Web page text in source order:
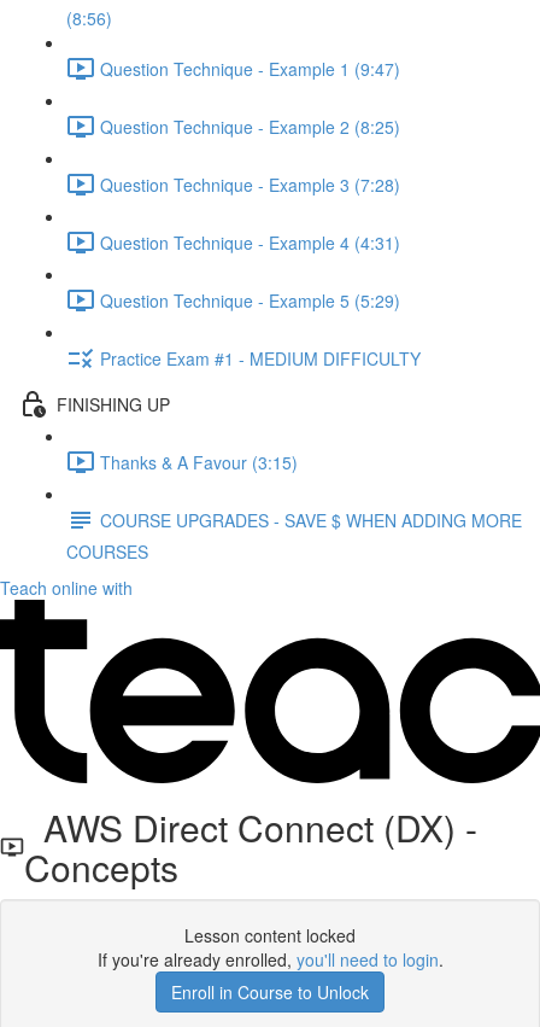
(8:56)
Question Technique - Example 1 (9:47)
Question Technique - Example 2 (8:25)
Question Technique - Example 3 (7:28)
Question Technique - Example 4 (4:31)
Question Technique - Example 5 (5:29)
Practice Exam #1 - MEDIUM DIFFICULTY
FINISHING UP
Thanks & A Favour (3:15)
COURSE UPGRADES - SAVE $ WHEN ADDING MORE
COURSES
Teach online with
AWS Direct Connect (DX) -
Concepts
Lesson content locked
If you're already enrolled, you'll need to login.
Enroll in Course to Unlock